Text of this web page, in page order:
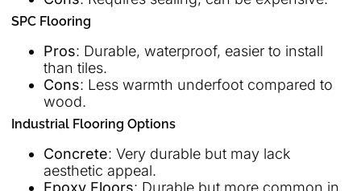
SPC Flooring
Pros: Durable, waterproof, easier to install
than tiles.
Cons: Less warmth underfoot compared to
wood.
Industrial Flooring Options
Concrete: Very durable but may lack
aesthetic appeal.
Epoxy Floors: Durable but more common in